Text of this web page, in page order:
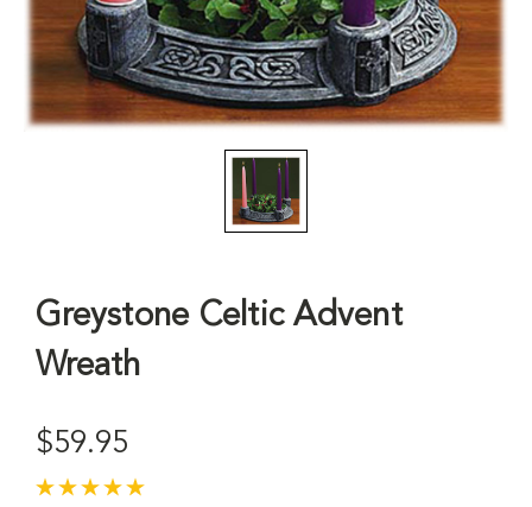
Greystone Celtic Advent
Wreath
$59.95